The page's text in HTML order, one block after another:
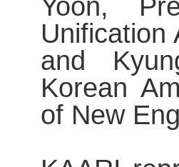
Unification
and
Korean
of New